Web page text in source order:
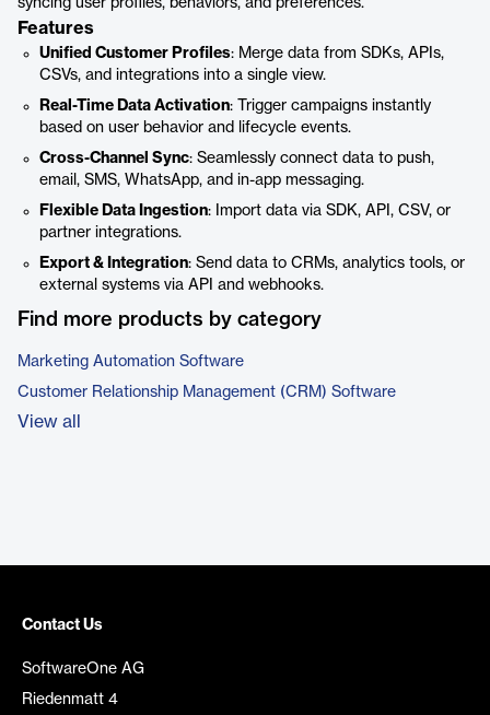
syncing user profiles, behaviors, and preferences.
Features
Unified Customer Profiles: Merge data from SDKs, APIs,
CSVs, and integrations into a single view.
Real-Time Data Activation: Trigger campaigns instantly
based on user behavior and lifecycle events.
Cross-Channel Sync: Seamlessly connect data to push,
email, SMS, WhatsApp, and in-app messaging.
Flexible Data Ingestion: Import data via SDK, API, CSV, or
partner integrations.
Export & Integration: Send data to CRMs, analytics tools, or
external systems via API and webhooks.
Find more products by category
Marketing Automation Software
Customer Relationship Management (CRM) Software
View all
Contact Us
SoftwareOne AG
Riedenmatt 4